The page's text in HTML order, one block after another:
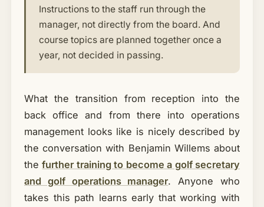
Instructions to the staff run through the
manager, not directly from the board. And
course topics are planned together once a
year, not decided in passing.
What the transition from reception into the
back office and from there into operations
management looks like is nicely described by
the conversation with Benjamin Willems about
thefurther training to become a golf secretary
and golf operations manager. Anyone who
takes this path learns early that working with